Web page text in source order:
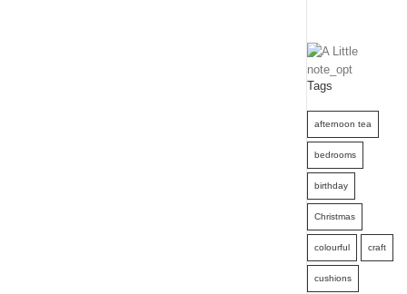
Tags
afternoon tea
bedrooms
birthday
Christmas
colourful craft
cushions